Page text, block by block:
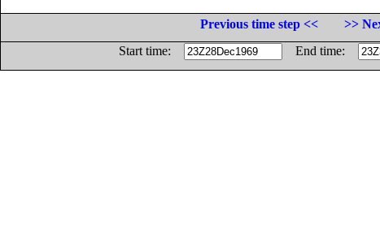
Previous time step <<
>>
Start time:
End time: